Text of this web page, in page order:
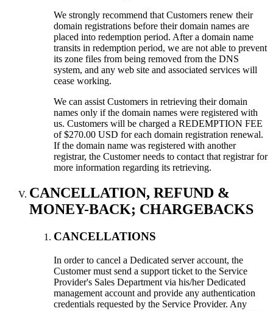
We strongly recommend that Customers renew their
domain registrations before their domain names are
placed into redemption period. After a domain name
transits in redemption period, we are not able to prevent
its zone files from being removed from the DNS
system, and any web site and associated services will
cease working.
We can assist Customers in retrieving their domain
names only if the domain names were registered with
us. Customers will be charged a REDEMPTION FEE
of $270.00 USD for each domain registration renewal.
If the domain name was registered with another
registrar, the Customer needs to contact that registrar for
more information regarding its retrieving.
CANCELLATION, REFUND &
MONEY-BACK; CHARGEBACKS
CANCELLATIONS
In order to cancel a Dedicated server account, the
Customer must send a support ticket to the Service
Provider's Sales Department via his/her Dedicated
management account and provide any authentication
credentials requested by the Service Provider. Any